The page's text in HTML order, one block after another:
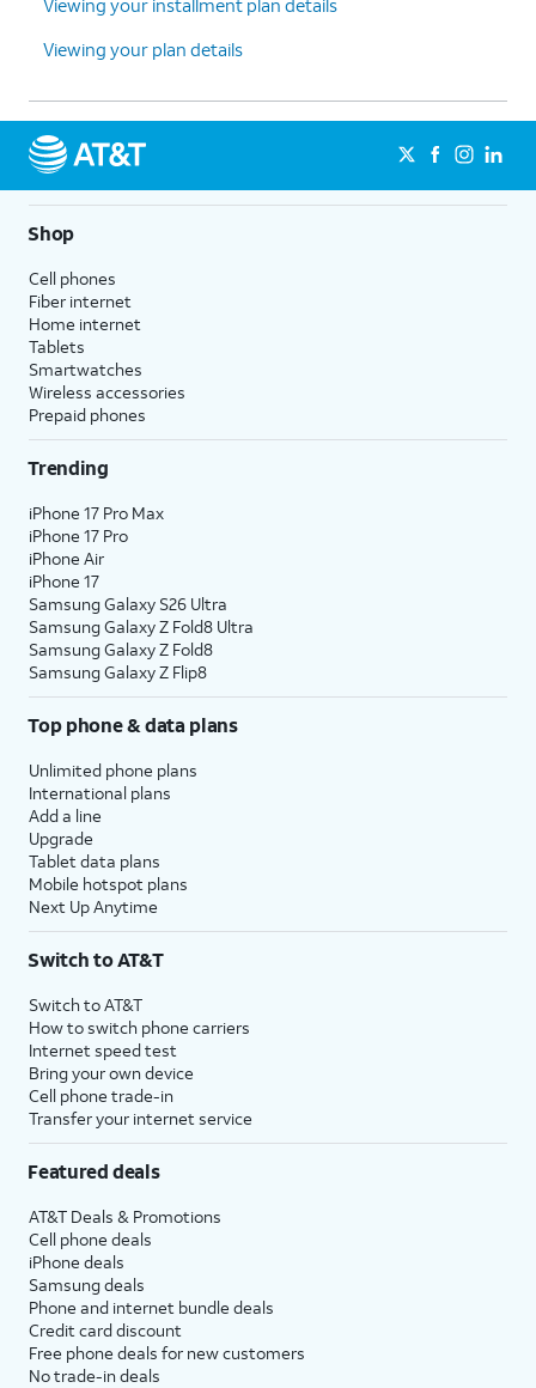
Viewing your plan details
Shop
Cell phones
Fiber internet
Home internet
Tablets
Smartwatches
Wireless accessories
Prepaid phones
Trending
iPhone 17 Pro Max
iPhone 17 Pro
iPhone Air
iPhone 17
Samsung Galaxy S26 Ultra
Samsung Galaxy Z Fold8 Ultra
Samsung Galaxy Z Fold8
Samsung Galaxy Z Flip8
Top phone & data plans
Unlimited phone plans
International plans
Add a line
Upgrade
Tablet data plans
Mobile hotspot plans
Next Up Anytime
Switch to AT&T
Switch to AT&T
How to switch phone carriers
Internet speed test
Bring your own device
Cell phone trade-in
Transfer your internet service
Featured deals
AT&T Deals & Promotions
Cell phone deals
iPhone deals
Samsung deals
Phone and internet bundle deals
Credit card discount
Free phone deals for new customers
No trade-in deals